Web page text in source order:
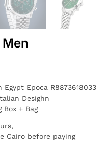
Egypt Epoca R8873618033
Desighn
+ Bag
Cairo before paying